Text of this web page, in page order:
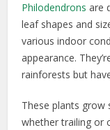
Philodendrons are
leaf shapes and
various indoor
appearance.
rainforests but
These plants grow
whether trailing or